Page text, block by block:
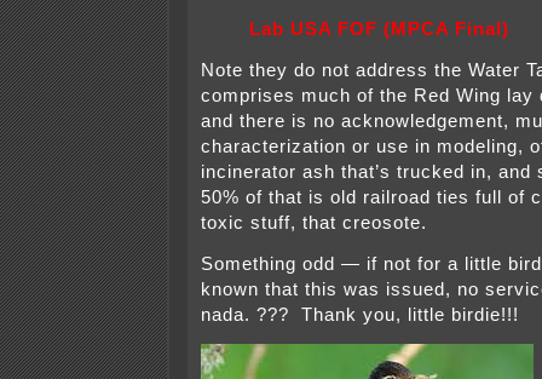
Lab USA FOF (MPCA Final)
Note they do not address the Water
comprises much of the Red Wing lay
and there is no acknowledgement,
characterization or use in modeling,
incinerator ash that’s trucked in, and
50% of that is old railroad ties full of
toxic stuff, that creosote.
Something odd — if not for a little
known that this was issued, no
nada. ??? Thank you, little birdie!!!